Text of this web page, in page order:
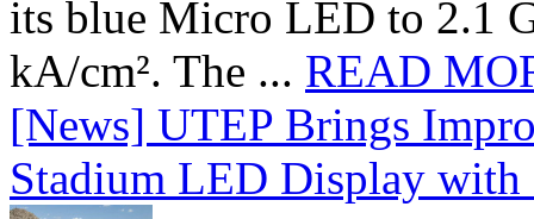
its blue Micro LED to 2.1
kA/cm². The ... READ
[News] UTEP Brings
Stadium LED Display